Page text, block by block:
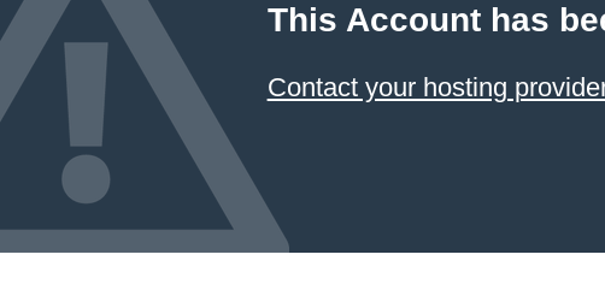
This Account has
Contact your hosting